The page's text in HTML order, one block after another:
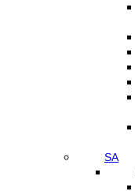
SA